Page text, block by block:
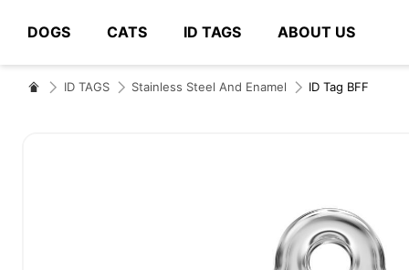
DOGS CATS ID TAGS ABOUT US
# Type at least 3 characters to search
ID TAGS Stainless Steel And Enamel ID Tag BFF